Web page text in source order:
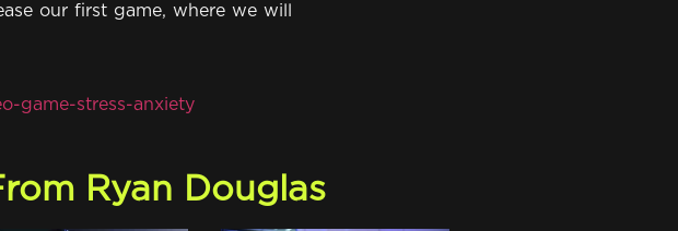
our first game, where we will
game-stress-anxiety
Ryan Douglas